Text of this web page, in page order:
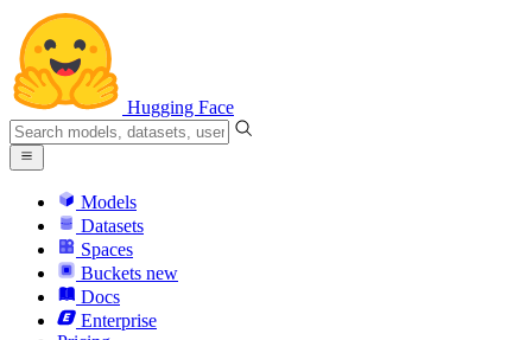
Hugging Face
Models
Datasets
Spaces
Buckets new
Docs
Enterprise